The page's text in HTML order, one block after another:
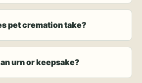
pet cremation take?
urn or keepsake?